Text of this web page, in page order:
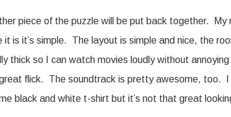
piece of the puzzle will be put back together. My
is it’s simple. The layout is simple and nice, the
thick so I can watch movies loudly without annoying
flick. The soundtrack is pretty awesome, too. I
black and white t-shirt but it’s not that great